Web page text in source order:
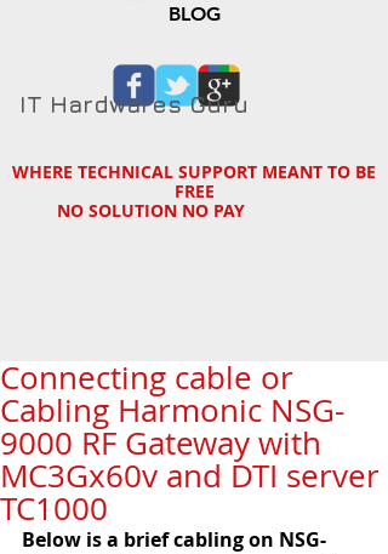
BLOG
IT Hardwares Guru
WHERE TECHNICAL SUPPORT MEANT TO BE
FREE
NO SOLUTION NO PAY
Connecting cable or
Cabling Harmonic NSG-
9000 RF Gateway with
MC3Gx60v and DTI server
TC1000
Below is a brief cabling on NSG-